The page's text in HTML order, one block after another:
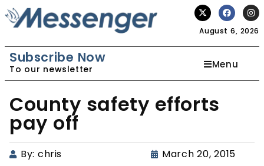
August 6, 2026
Subscribe Now
To our newsletter Menu
County safety efforts
pay off
By: chris March 20, 2015